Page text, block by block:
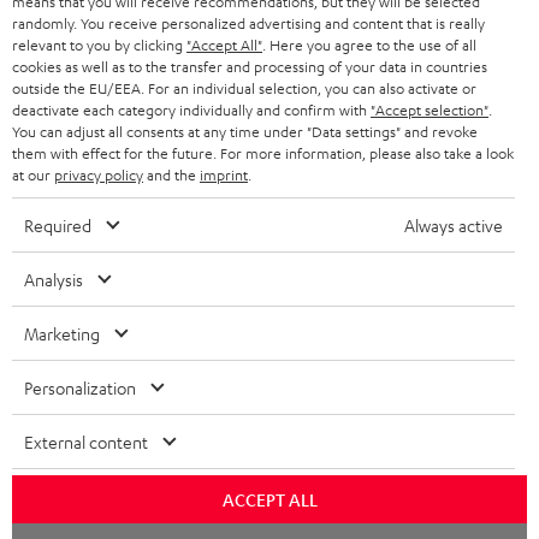
BLUETOOTH HEADPHONES
STEREO COMPLETE SYSTEMS
SPEAKERS
ULTIMA
IN-EAR
FANSHOP
NEW RELEASES
ADVANTAGES
TEUFEL STORY
MANAGEMENT
SUSTAINABILITY
BELGIUM
FRANCE
POLAND
ITALY
USA
OTHER COUNTRIES
All information on this website is subject to change without notice including
technical changes, errors and omissions. Pictured accessories are not
randomly. You receive personalized advertising and content that is really
relevant to you by clicking "Accept All" . Here you agree to the use of all
cookies as well as to the transfer and processing of your data in countries
outside the EU/EEA. For an individual selection, you can also activate or
deactivate each category individually and confirm with "Accept selection"
You can adjust all consents at any time under "Data settings" and revoke
them with effect for the future. For more information, please also take a look
at our privacy policyand the imprint
Required Always active
Analysis
Marketing
Personalization
External content
ACCEPT ALL